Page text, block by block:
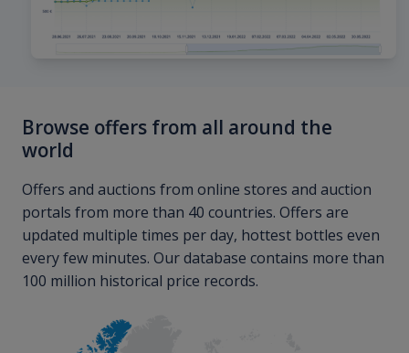
Browse offers from all around the
world
Offers and auctions from online stores and auction
portals from more than 40 countries. Offers are
updated multiple times per day, hottest bottles even
every few minutes. Our database contains more than
100 million historical price records.